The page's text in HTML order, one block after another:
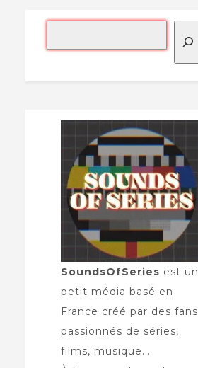
SoundsOfSeries est un
petit média basé en
France créé par des fans
passionnés de séries,
films, musique...